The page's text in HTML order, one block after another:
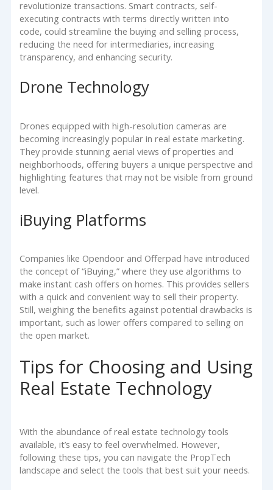
revolutionize transactions. Smart contracts, self-
executing contracts with terms directly written into
code, could streamline the buying and selling process,
reducing the need for intermediaries, increasing
transparency, and enhancing security.
Drone Technology
Drones equipped with high-resolution cameras are
becoming increasingly popular in real estate marketing.
They provide stunning aerial views of properties and
neighborhoods, offering buyers a unique perspective and
highlighting features that may not be visible from ground
level.
iBuying Platforms
Companies like Opendoor and Offerpad have introduced
the concept of “iBuying,” where they use algorithms to
make instant cash offers on homes. This provides sellers
with a quick and convenient way to sell their property.
Still, weighing the benefits against potential drawbacks is
important, such as lower offers compared to selling on
the open market.
Tips for Choosing and Using
Real Estate Technology
With the abundance of real estate technology tools
available, it’s easy to feel overwhelmed. However,
following these tips, you can navigate the PropTech
landscape and select the tools that best suit your needs.